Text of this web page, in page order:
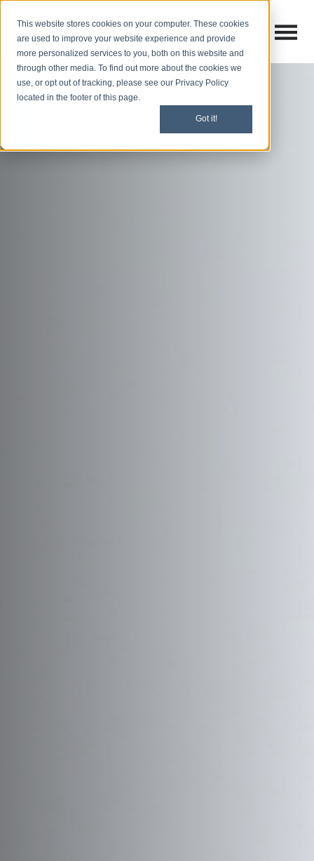
This website stores cookies on your computer. These cookies
are used to improve your website experience and provide
more personalized services to you, both on this website and
through other media. To find out more about the cookies we
use, or opt out of tracking, please see our Privacy Policy
located in the footer of this page.
Got it!
Open
Open